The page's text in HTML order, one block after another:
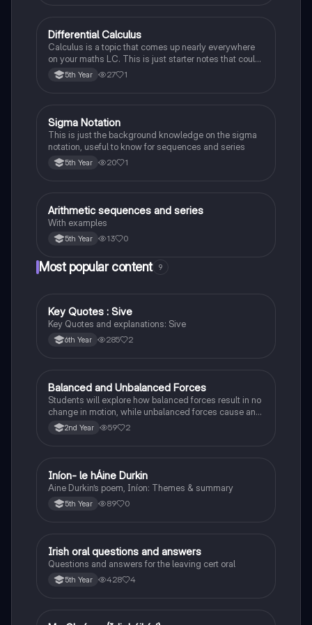
Mathematics
Differential Calculus
Calculus is a topic that comes up nearly everywhere
on your maths LC. This is just starter notes that could
be useful end of 5th year or start of 6th year
5th Year 27 1
Mathematics
Sigma Notation
This is just the background knowledge on the sigma
notation, useful to know for sequences and series
5th Year 20 1
Mathematics
Arithmetic sequences and series
With examples
5th Year 13 0
Most popular content 9
English
Key Quotes : Sive
Key Quotes and explanations: Sive
6th Year 285 2
Physics
Balanced and Unbalanced Forces
Students will explore how balanced forces result in no
change in motion, while unbalanced forces cause an
object to accelerate or change direction.
2nd Year 59 2
Irish
Iníon- le hÁine Durkin
Aine Durkin’s poem, Iníon: Themes & summary
5th Year 89 0
Irish
Irish oral questions and answers
Questions and answers for the leaving cert oral
5th Year 428 4